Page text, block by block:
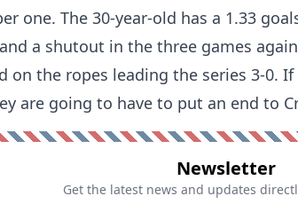
one. The 30-year-old has a 1.33
a shutout in the three games
on the ropes leading the series 3-0.
are going to have to put an end to
Newsletter
Get the latest news and updates